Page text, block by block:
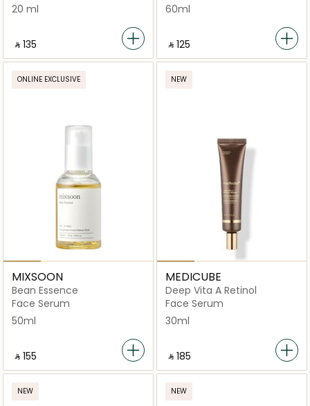
20 ml
‎ ⃁ ⁦135⁩ ‎
60ml
‎ ⃁ ⁦125⁩ ‎
ONLINE EXCLUSIVE
MIXSOON
Bean Essence
Face Serum
50ml
‎ ⃁ ⁦155⁩ ‎
NEW
MEDICUBE
Deep Vita A Retinol
Face Serum
30ml
‎ ⃁ ⁦185⁩ ‎
NEW NEW